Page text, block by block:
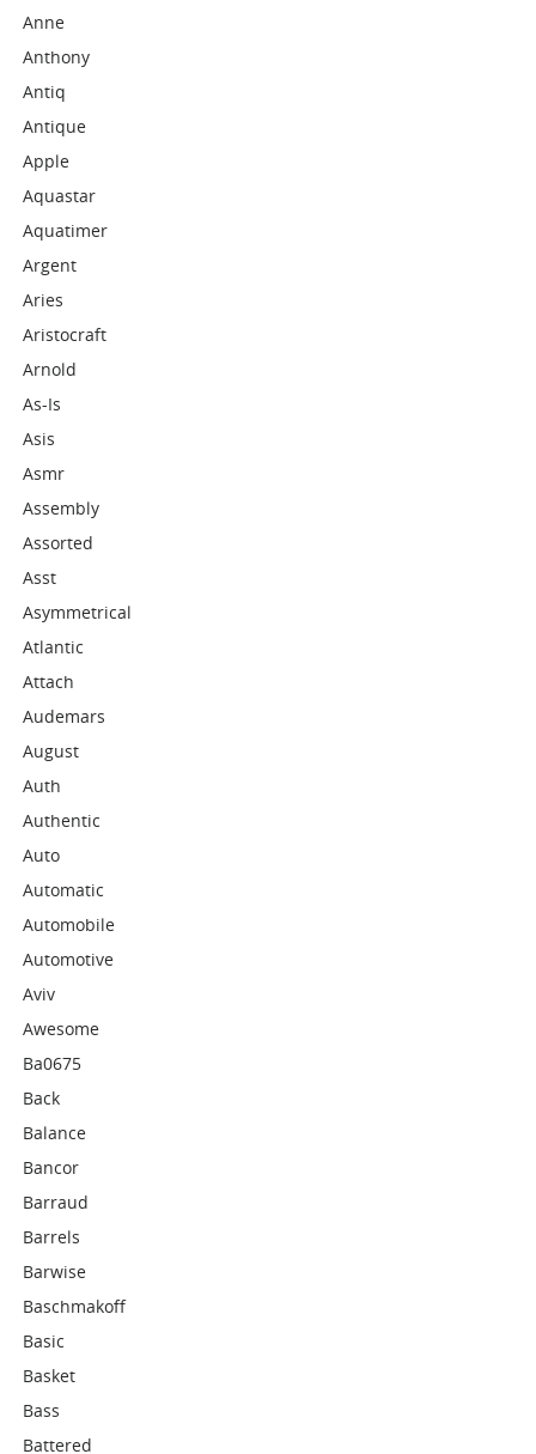
Anne
Anthony
Antiq
Antique
Apple
Aquastar
Aquatimer
Argent
Aries
Aristocraft
Arnold
As-Is
Asis
Asmr
Assembly
Assorted
Asst
Asymmetrical
Atlantic
Attach
Audemars
August
Auth
Authentic
Auto
Automatic
Automobile
Automotive
Aviv
Awesome
Ba0675
Back
Balance
Bancor
Barraud
Barrels
Barwise
Baschmakoff
Basic
Basket
Bass
Battered